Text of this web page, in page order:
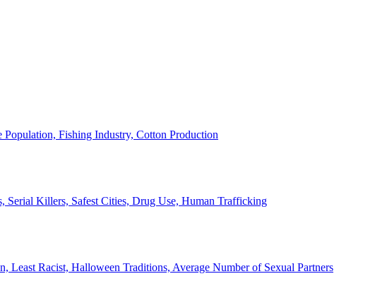
Population, Fishing Industry, Cotton Production
Serial Killers, Safest Cities, Drug Use, Human Trafficking
Least Racist, Halloween Traditions, Average Number of Sexual Partners